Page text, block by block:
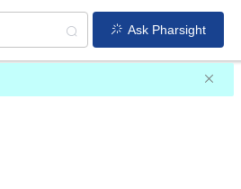
Ask Pharsight